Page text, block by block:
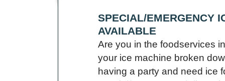
SPECIAL/EMERGENCY
AVAILABLE
Are you in the foodservices
your ice machine broken
having a party and need ice